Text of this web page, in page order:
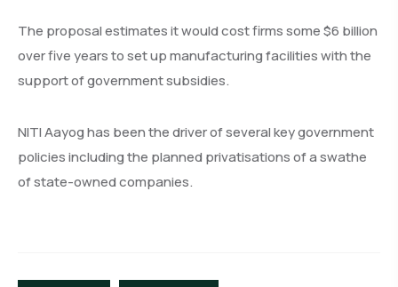
The proposal estimates it would cost firms some $6 billion
over five years to set up manufacturing facilities with the
support of government subsidies.
NITI Aayog has been the driver of several key government
policies including the planned privatisations of a swathe
of state-owned companies.